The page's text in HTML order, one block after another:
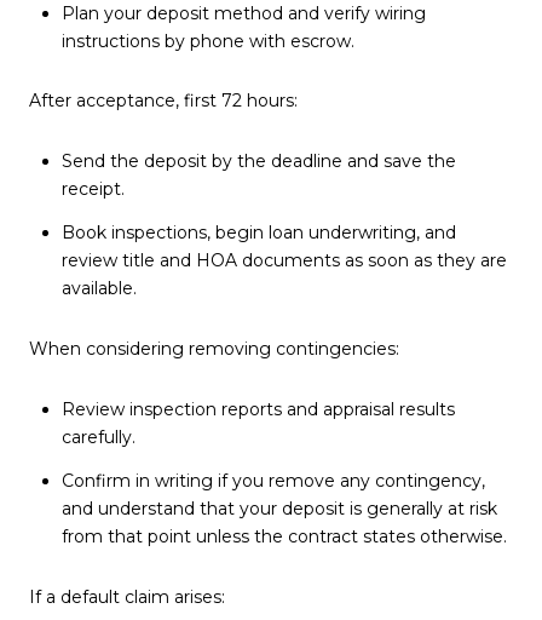
Plan your deposit method and verify wiring
instructions by phone with escrow.
After acceptance, first 72 hours:
Send the deposit by the deadline and save the
receipt.
Book inspections, begin loan underwriting, and
review title and HOA documents as soon as they are
available.
When considering removing contingencies:
Review inspection reports and appraisal results
carefully.
Confirm in writing if you remove any contingency,
and understand that your deposit is generally at risk
from that point unless the contract states otherwise.
If a default claim arises: